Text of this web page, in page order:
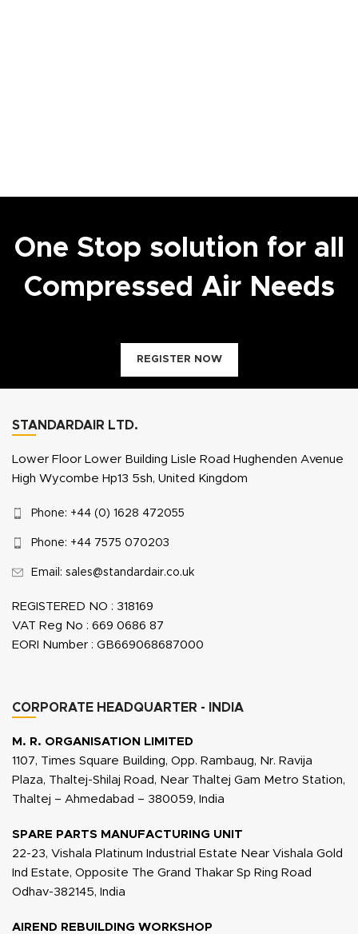
One Stop solution for all
Compressed Air Needs
REGISTER NOW
STANDARDAIR LTD.
Lower Floor Lower Building Lisle Road Hughenden Avenue
High Wycombe Hp13 5sh, United Kingdom
Phone: +44 (0) 1628 472055
Phone: +44 7575 070203
Email: sales@standardair.co.uk
REGISTERED NO : 318169
VAT Reg No : 669 0686 87
EORI Number : GB669068687000
CORPORATE HEADQUARTER - INDIA
M. R. ORGANISATION LIMITED
1107, Times Square Building, Opp. Rambaug, Nr. Ravija
Plaza, Thaltej-Shilaj Road, Near Thaltej Gam Metro Station,
Thaltej – Ahmedabad – 380059, India
SPARE PARTS MANUFACTURING UNIT
22-23, Vishala Platinum Industrial Estate Near Vishala Gold
Ind Estate, Opposite The Grand Thakar Sp Ring Road
Odhav-382145, India
AIREND REBUILDING WORKSHOP